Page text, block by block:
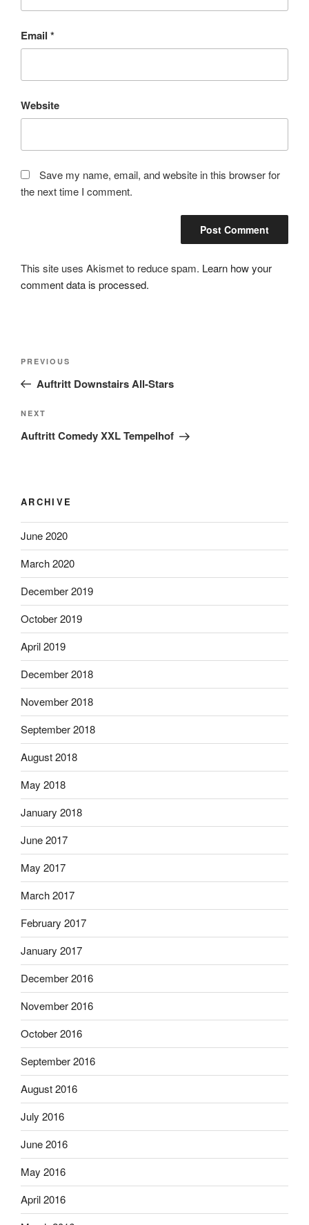
Email *
Website
Save my name, email, and website in this browser for
the next time I comment.
This site uses Akismet to reduce spam. Learn how your
comment data is processed.
Previous
Post
PREVIOUS
Auftritt Downstairs All-Stars
Next
Post
NEXT
Auftritt Comedy XXL Tempelhof
ARCHIVE
June 2020
March 2020
December 2019
October 2019
April 2019
December 2018
November 2018
September 2018
August 2018
May 2018
January 2018
June 2017
May 2017
March 2017
February 2017
January 2017
December 2016
November 2016
October 2016
September 2016
August 2016
July 2016
June 2016
May 2016
April 2016